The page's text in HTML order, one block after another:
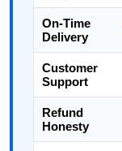
On-Time
Delivery
Customer
Support
Refund
Honesty